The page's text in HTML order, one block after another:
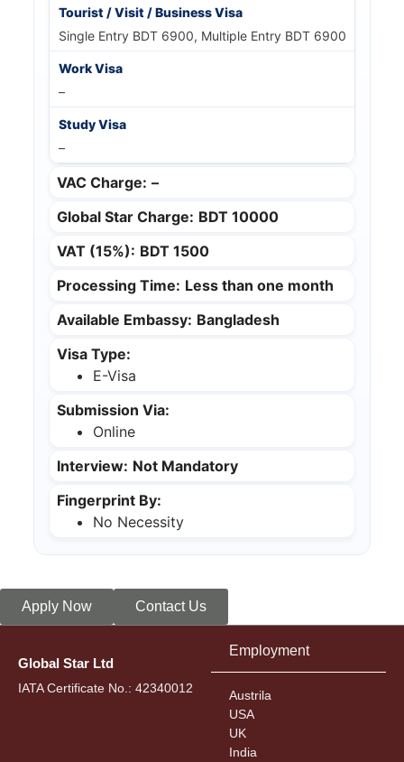
Single Entry BDT 6900, Multiple Entry BDT 6900
–
–
VAC Charge: –
Global Star Charge: BDT 10000
VAT (15%): BDT 1500
Processing Time: Less than one month
Available Embassy: Bangladesh
Visa Type:
E-Visa
Submission Via:
Online
Interview: Not Mandatory
Fingerprint By:
No Necessity
Apply Now Contact Us
Global Star Ltd
IATA Certificate No.: 42340012
Employment
Austrila
USA
UK
India